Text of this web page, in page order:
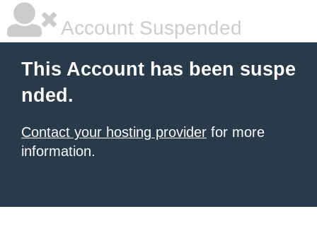
Account Suspended
This Account has been suspe
nded.
Contact your hosting provider for more
information.